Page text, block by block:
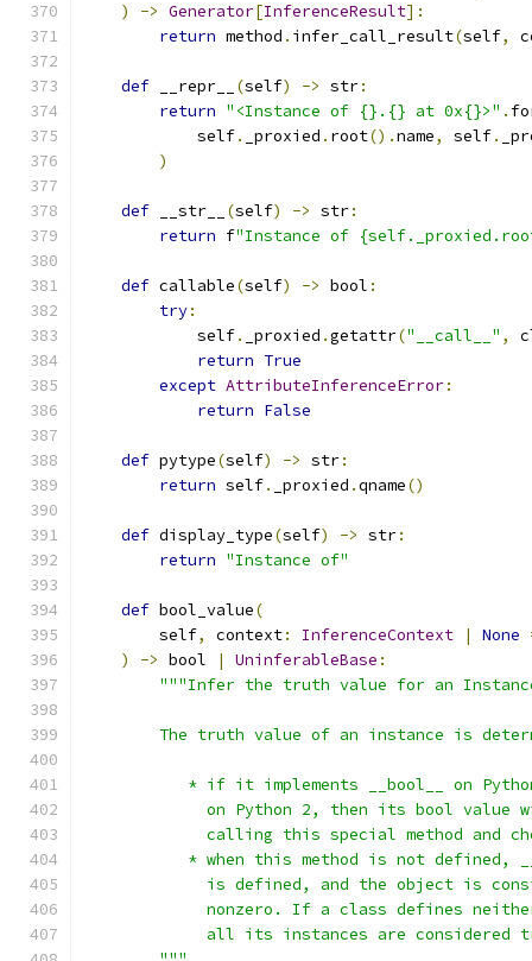
)
-> Generator[InferenceResult]:
return method . infer_call_result(self,
def __repr__ (self) -> str:
return "<Instance of {}.{} at 0x{}>" .
            self
. _proxied . root().name, self.
)
def __str__ (self) -> str:
return f"Instance of
def callable(self) -> bool :
try:
            self
. _proxied .getattr("__call__" ,
return True
except AttributeInferenceError:
return False
def pytype(self) -> str:
return self. _proxied .qname()
def display_type(self) -> str:
return "Instance of"
def bool_value(
        self
, context: InferenceContext | None
)
-> bool | UninferableBase :
"""Infer the truth value for an
The truth value of an instance is
* if it implements __bool__ on
on Python 2, then its bool value
calling this special method and
* when this method is not defined,
is defined, and the object is
nonzero. If a class defines
all its instances are considered